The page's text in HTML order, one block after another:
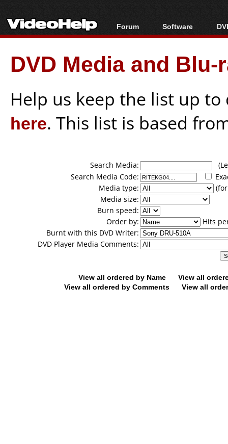
Forum
Forum Index
Today's Posts
New Posts
Software
All software
Popular tools
Portable tools
DVD Media and
Help us keep the list up
here. This list is based
Search Media:
Search Media Code:
Media type:
Media size:
Burn speed:
Order by:
Hits
Burnt with this DVD Writer:
DVD Player Media Comments:
View all ordered by Name
View all
View all ordered by Comments
View all